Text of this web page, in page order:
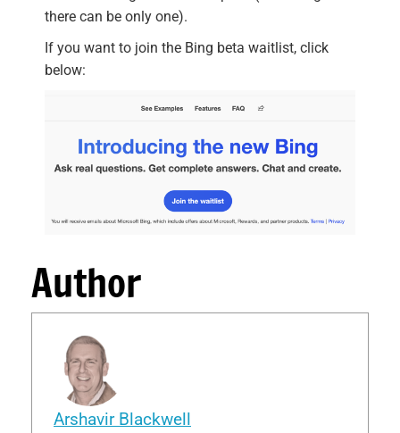
there can be only one).
If you want to join the Bing beta waitlist, click
below:
Author
Arshavir Blackwell